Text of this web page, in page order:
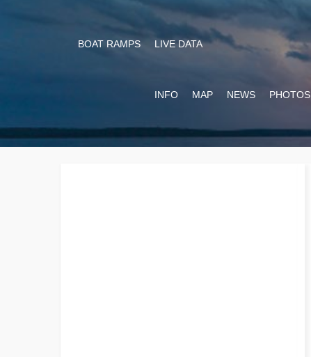
BOAT RAMPS LIVE DATA
INFO MAP NEWS PHOTOS